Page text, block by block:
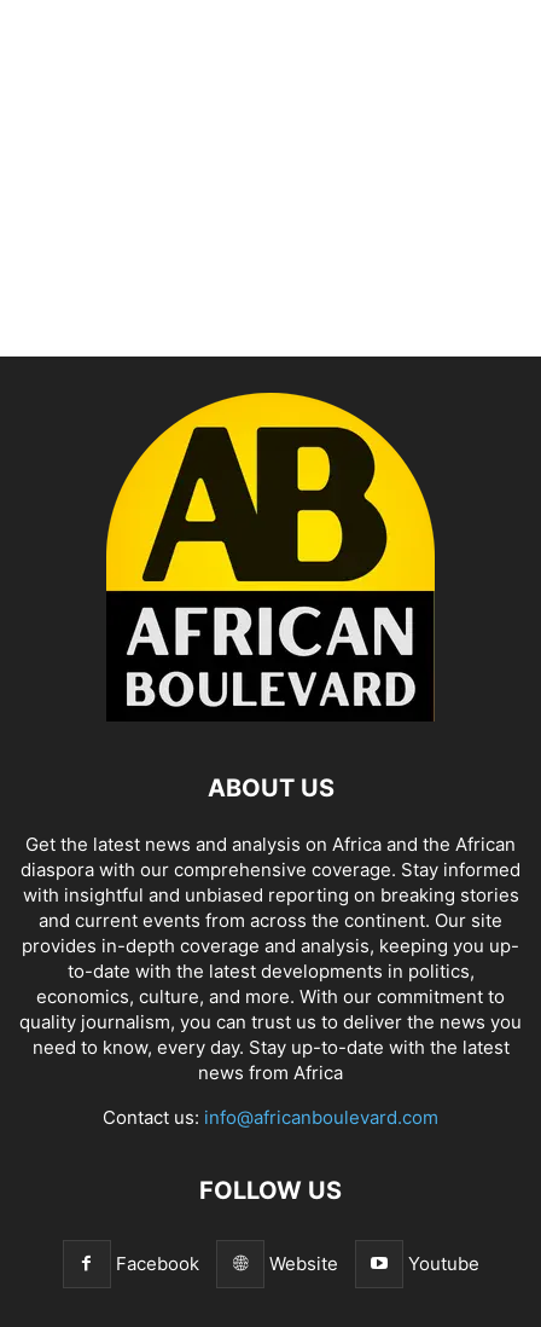
ABOUT US
Get the latest news and analysis on Africa and the African
diaspora with our comprehensive coverage. Stay informed
with insightful and unbiased reporting on breaking stories
and current events from across the continent. Our site
provides in-depth coverage and analysis, keeping you up-
to-date with the latest developments in politics,
economics, culture, and more. With our commitment to
quality journalism, you can trust us to deliver the news you
need to know, every day. Stay up-to-date with the latest
news from Africa
Contact us: info@africanboulevard.com
FOLLOW US
Facebook Website Youtube